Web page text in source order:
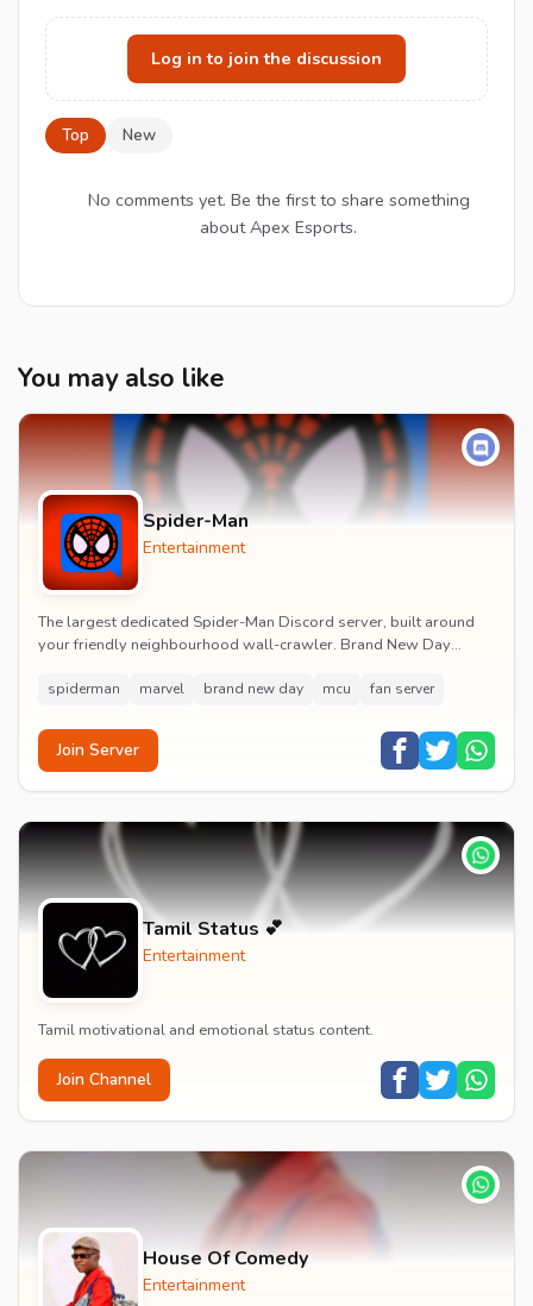
Log in to join the discussion
Top New
No comments yet. Be the first to share something
about Apex Esports.
You may also like
Spider-Man
Entertainment
The largest dedicated Spider-Man Discord server, built around
your friendly neighbourhood wall-crawler. Brand New Day
spiderman marvel brand new day mcu fan server
Join Server
Tamil Status 💕
Entertainment
Tamil motivational and emotional status content.
Join Channel
House Of Comedy
Entertainment